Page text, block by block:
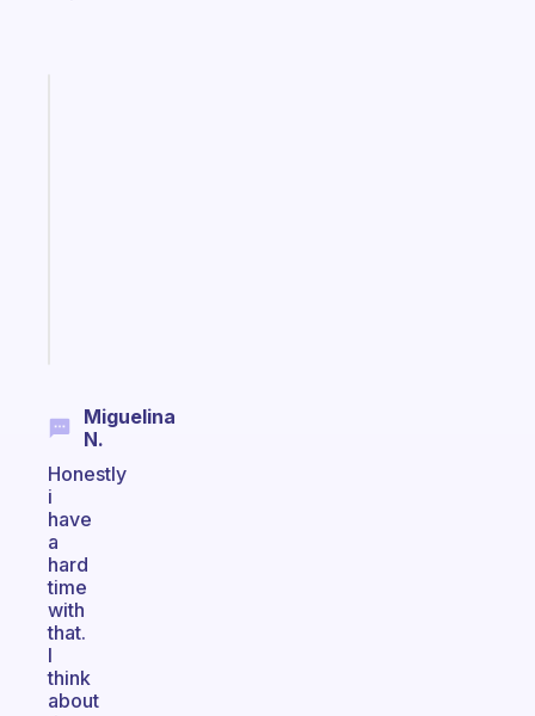
Miguelina
N.
Honestly
i
have
a
hard
time
with
that.
I
think
about